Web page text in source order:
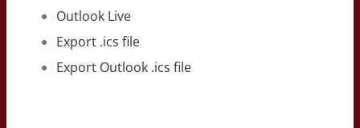
Outlook Live
Export .ics file
Export Outlook .ics file